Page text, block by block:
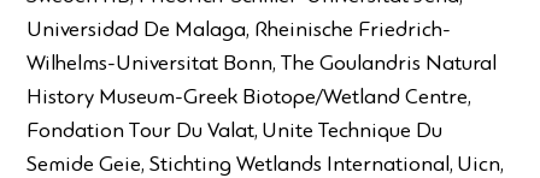
Universidad De Malaga, Rheinische Friedrich-
Wilhelms-Universitat Bonn, The Goulandris Natural
History Museum-Greek Biotope/Wetland Centre,
Fondation Tour Du Valat, Unite Technique Du
Semide Geie, Stichting Wetlands International, Uicn,